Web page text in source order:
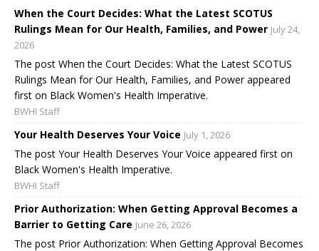
When the Court Decides: What the Latest SCOTUS
Rulings Mean for Our Health, Families, and Power July 24,
2026
The post When the Court Decides: What the Latest SCOTUS
Rulings Mean for Our Health, Families, and Power appeared
first on Black Women's Health Imperative.
BWHI Staff
Your Health Deserves Your Voice July 1, 2026
The post Your Health Deserves Your Voice appeared first on
Black Women's Health Imperative.
BWHI Staff
Prior Authorization: When Getting Approval Becomes a
Barrier to Getting Care June 26, 2026
The post Prior Authorization: When Getting Approval Becomes